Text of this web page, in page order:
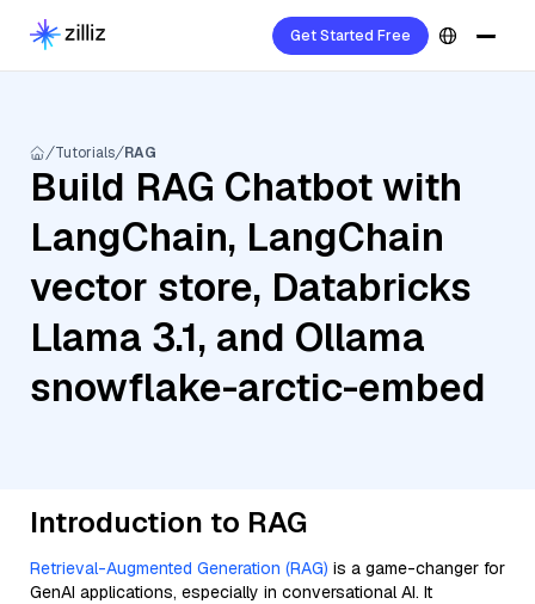
Get Started Free
Tutorials RAG
Build RAG Chatbot with
LangChain, LangChain
vector store, Databricks
Llama 3.1, and Ollama
snowflake-arctic-embed
Introduction to RAG
Retrieval-Augmented Generation (RAG) is a game-changer for
GenAI applications, especially in conversational AI. It